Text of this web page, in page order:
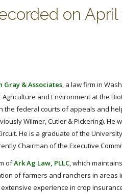
on
Gray & Associates, a law firm in
and Environment at the
federal courts of appeals and
Wilmer, Cutler & Pickering).
He is a graduate of the
Chairman of the Executive
ofArk Ag Law, PLLC, which
of farmers and ranchers in areas
experience in crop